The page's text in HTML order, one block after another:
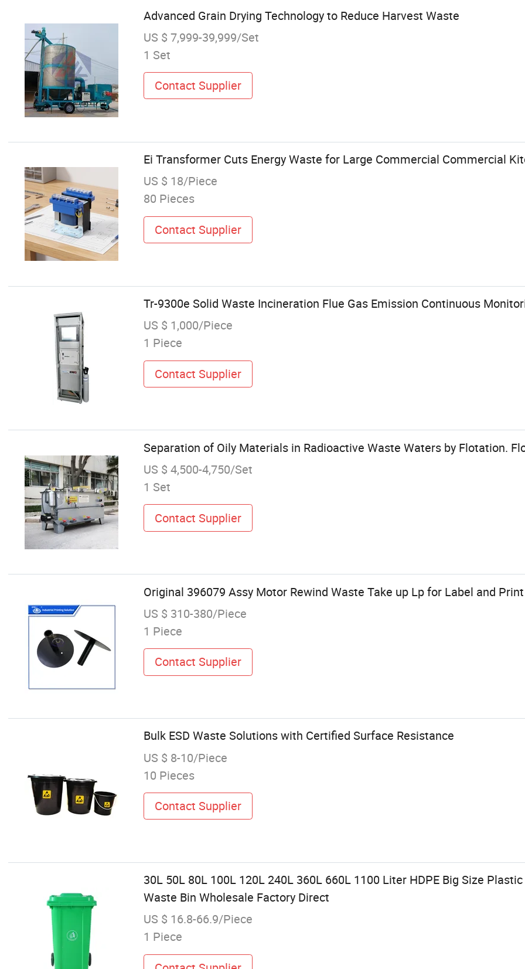
Advanced Grain Drying Technology to Reduce Harvest Waste
US $ 7,999-39,999/Set
1 Set
Contact Supplier
Ei Transformer Cuts Energy Waste for Large Commercial Commercial
US $ 18/Piece
80 Pieces
Contact Supplier
Tr-9300e Solid Waste Incineration Flue Gas Emission Continuous
US $ 1,000/Piece
1 Piece
Contact Supplier
Separation of Oily Materials in Radioactive Waste Waters by Flotation.
US $ 4,500-4,750/Set
1 Set
Contact Supplier
Original 396079 Assy Motor Rewind Waste Take up Lp for Label and
US $ 310-380/Piece
1 Piece
Contact Supplier
Bulk ESD Waste Solutions with Certified Surface Resistance
US $ 8-10/Piece
10 Pieces
Contact Supplier
30L 50L 80L 100L 120L 240L 360L 660L 1100 Liter HDPE Big Size
Waste Bin Wholesale Factory Direct
US $ 16.8-66.9/Piece
1 Piece